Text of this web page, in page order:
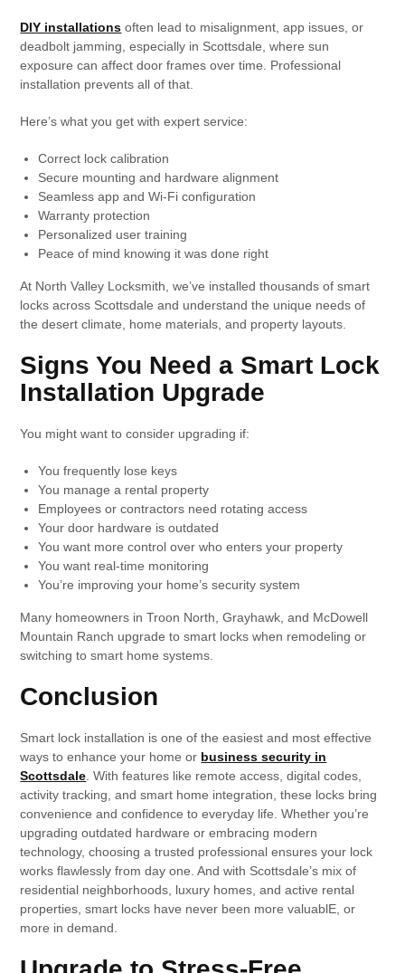
DIY installations often lead to misalignment, app issues, or
deadbolt jamming, especially in Scottsdale, where sun
exposure can affect door frames over time. Professional
installation prevents all of that.
Here’s what you get with expert service:
Correct lock calibration
Secure mounting and hardware alignment
Seamless app and Wi-Fi configuration
Warranty protection
Personalized user training
Peace of mind knowing it was done right
At North Valley Locksmith, we’ve installed thousands of smart
locks across Scottsdale and understand the unique needs of
the desert climate, home materials, and property layouts.
Signs You Need a Smart Lock
Installation Upgrade
You might want to consider upgrading if:
You frequently lose keys
You manage a rental property
Employees or contractors need rotating access
Your door hardware is outdated
You want more control over who enters your property
You want real-time monitoring
You’re improving your home’s security system
Many homeowners in Troon North, Grayhawk, and McDowell
Mountain Ranch upgrade to smart locks when remodeling or
switching to smart home systems.
Conclusion
Smart lock installation is one of the easiest and most effective
ways to enhance your home or business security in
Scottsdale. With features like remote access, digital codes,
activity tracking, and smart home integration, these locks bring
convenience and confidence to everyday life. Whether you’re
upgrading outdated hardware or embracing modern
technology, choosing a trusted professional ensures your lock
works flawlessly from day one. And with Scottsdale’s mix of
residential neighborhoods, luxury homes, and active rental
properties, smart locks have never been more valuablE, or
more in demand.